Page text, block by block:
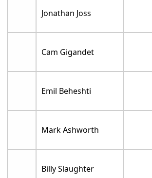
Jonathan Joss
Cam Gigandet
Emil Beheshti
Mark Ashworth
Billy Slaughter